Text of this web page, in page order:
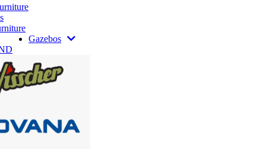
Gazebos